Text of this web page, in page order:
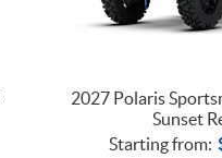
2027 Polaris
Sunset
Starting from: